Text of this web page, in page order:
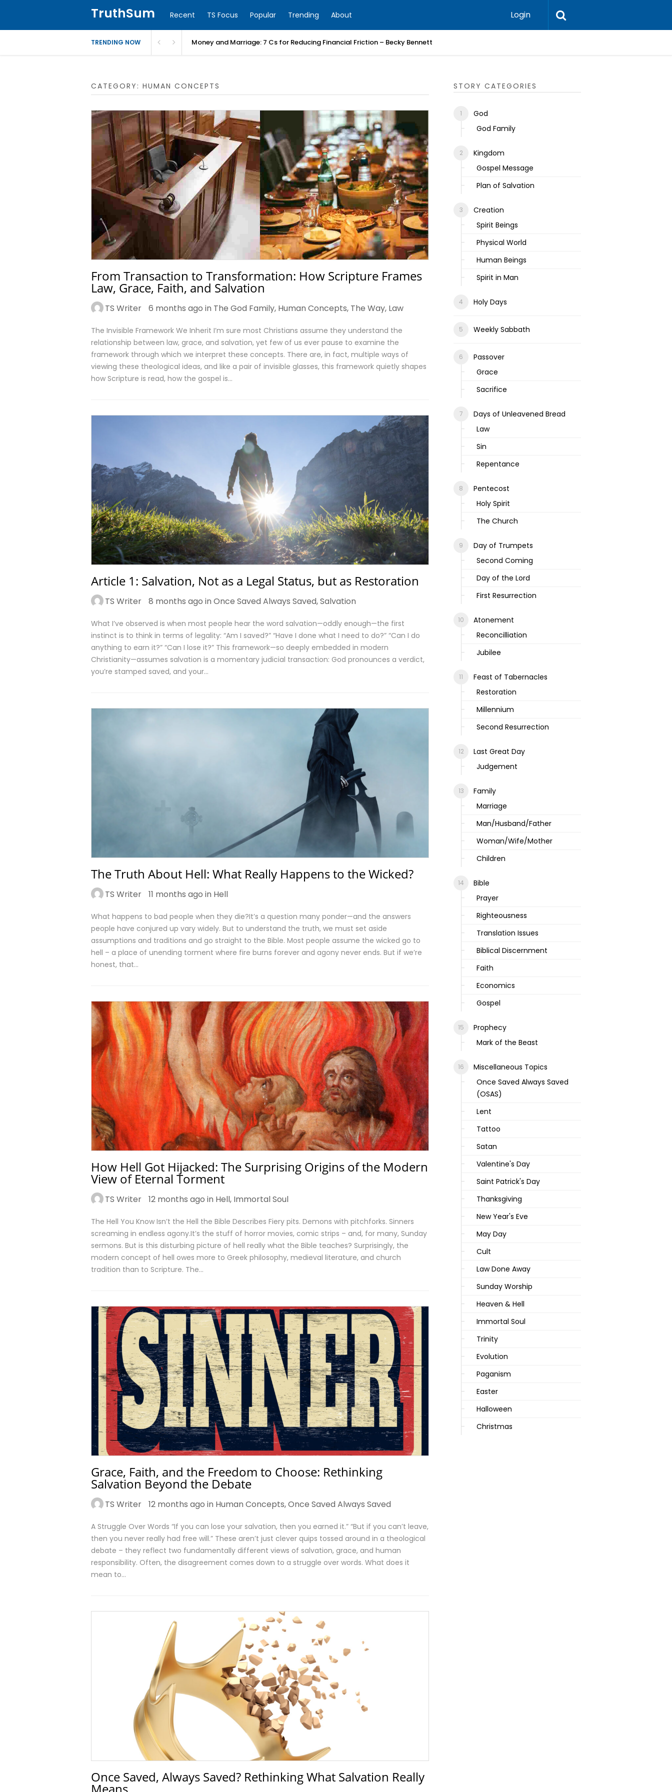
TruthSum Recent TS Focus Popular Trending About Login
TRENDING NOW Money and Marriage: 7 Cs for Reducing Financial Friction – Becky Bennett
CATEGORY: HUMAN CONCEPTS
From Transaction to Transformation: How Scripture Frames
Law, Grace, Faith, and Salvation
TS Writer 6 months ago in The God Family, Human Concepts, The Way, Law
The Invisible Framework We Inherit I’m sure most Christians assume they understand the
relationship between law, grace, and salvation, yet few of us ever pause to examine the
framework through which we interpret these concepts. There are, in fact, multiple ways of
viewing these theological ideas, and like a pair of invisible glasses, this framework quietly shapes
how Scripture is read, how the gospel is…
Article 1: Salvation, Not as a Legal Status, but as Restoration
TS Writer 8 months ago in Once Saved Always Saved,Salvation
What I’ve observed is when most people hear the word salvation—oddly enough—the first
instinct is to think in terms of legality: “Am I saved?” “Have I done what I need to do?” “Can I do
anything to earn it?” “Can I lose it?” This framework—so deeply embedded in modern
Christianity—assumes salvation is a momentary judicial transaction: God pronounces a verdict,
you’re stamped saved, and your…
The Truth About Hell: What Really Happens to the Wicked?
TS Writer 11 months ago in Hell
What happens to bad people when they die?It’s a question many ponder—and the answers
people have conjured up vary widely. But to understand the truth, we must set aside
assumptions and traditions and go straight to the Bible. Most people assume the wicked go to
hell – a place of unending torment where fire burns forever and agony never ends. But if we’re
honest, that…
How Hell Got Hijacked: The Surprising Origins of the Modern
View of Eternal Torment
TS Writer 12 months ago in Hell, Immortal Soul
The Hell You Know Isn’t the Hell the Bible Describes Fiery pits. Demons with pitchforks. Sinners
screaming in endless agony.It’s the stuff of horror movies, comic strips – and, for many, Sunday
sermons. But is this disturbing picture of hell really what the Bible teaches? Surprisingly, the
modern concept of hell owes more to Greek philosophy, medieval literature, and church
tradition than to Scripture. The…
Grace, Faith, and the Freedom to Choose: Rethinking
Salvation Beyond the Debate
TS Writer 12 months ago in Human Concepts,Once Saved Always Saved
A Struggle Over Words “If you can lose your salvation, then you earned it.” “But if you can’t leave,
then you never really had free will.” These aren’t just clever quips tossed around in a theological
debate – they reflect two fundamentally different views of salvation, grace, and human
responsibility. Often, the disagreement comes down to a struggle over words. What does it
mean to…
Once Saved, Always Saved? Rethinking What Salvation Really
STORY CATEGORIES
God
God Family
Kingdom
Gospel Message
Plan of Salvation
Creation
Spirit Beings
Physical World
Human Beings
Spirit in Man
Holy Days
Weekly Sabbath
Passover
Grace
Sacrifice
Days of Unleavened Bread
Law
Sin
Repentance
Pentecost
Holy Spirit
The Church
Day of Trumpets
Second Coming
Day of the Lord
First Resurrection
Atonement
Reconcilliation
Jubilee
Feast of Tabernacles
Restoration
Millennium
Second Resurrection
Last Great Day
Judgement
Family
Marriage
Man/Husband/Father
Woman/Wife/Mother
Children
Bible
Prayer
Righteousness
Translation Issues
Biblical Discernment
Faith
Economics
Gospel
Prophecy
Mark of the Beast
Miscellaneous Topics
Once Saved Always Saved
(OSAS)
Lent
Tattoo
Satan
Valentine's Day
Saint Patrick's Day
Thanksgiving
New Year's Eve
May Day
Cult
Law Done Away
Sunday Worship
Heaven & Hell
Immortal Soul
Trinity
Evolution
Paganism
Easter
Halloween
Christmas